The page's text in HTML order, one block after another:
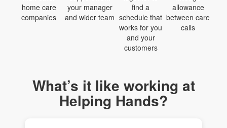
home care
companies
your manager
and wider team
find a
schedule that
works for you
and your
customers
allowance
between care
calls
What’s it like working at
Helping Hands?